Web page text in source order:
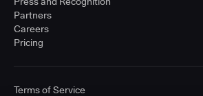
Partners
Careers
Pricing
Terms of Service